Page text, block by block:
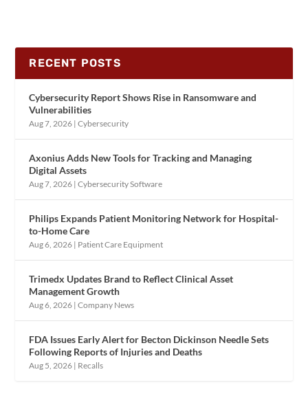
RECENT POSTS
Cybersecurity Report Shows Rise in Ransomware and
Vulnerabilities
Aug 7, 2026 |Cybersecurity
Axonius Adds New Tools for Tracking and Managing
Digital Assets
Aug 7, 2026 |Cybersecurity Software
Philips Expands Patient Monitoring Network for Hospital-
to-Home Care
Aug 6, 2026 | Patient Care Equipment
Trimedx Updates Brand to Reflect Clinical Asset
Management Growth
Aug 6, 2026 |Company News
FDA Issues Early Alert for Becton Dickinson Needle Sets
Following Reports of Injuries and Deaths
Aug 5, 2026 | Recalls